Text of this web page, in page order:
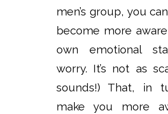
men’s group, you
become more
own emotional
worry. It’s not as
sounds!) That, in
make you more